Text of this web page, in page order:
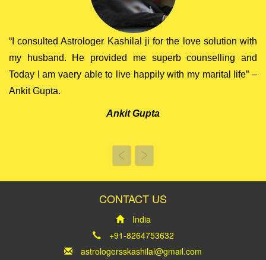
“I consulted Astrologer Kashilal ji for the love solution with
my husband. He provided me superb counselling and
Today I am vaery able to live happily with my marital life” –
Ankit Gupta.
Ankit Gupta
Previous
Next
CONTACT US
India
+91-8264753632
astrologersskashilal@gmail.com